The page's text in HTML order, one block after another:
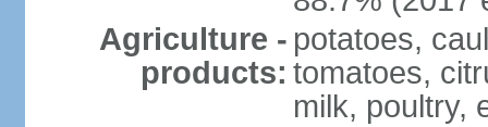
Agriculture -
products:
potatoes,
tomatoes,
milk, poultry,